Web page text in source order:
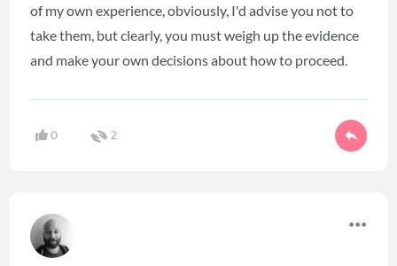
of my own experience, obviously, I'd advise you not to
take them, but clearly, you must weigh up the evidence
and make your own decisions about how to proceed.
0 2